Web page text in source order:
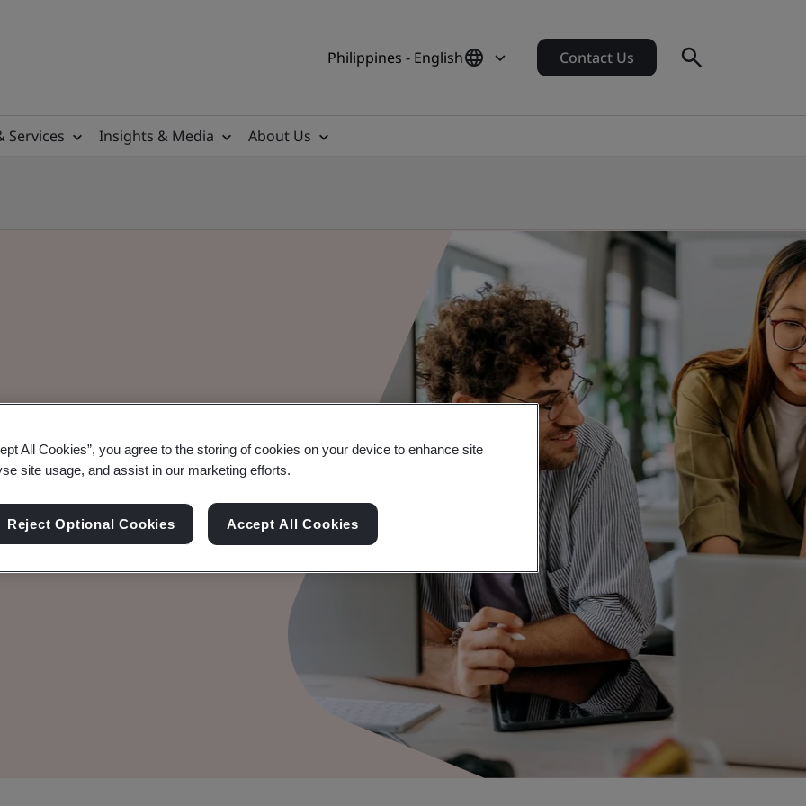
Philippines - English Contact Us
Services Insights & Media
About Us
associated with your
level of
All Cookies”, you agree to the storing of cookies on your device to enhance site
site usage, and assist in our marketing efforts.
Reject Optional Cookies Accept All Cookies